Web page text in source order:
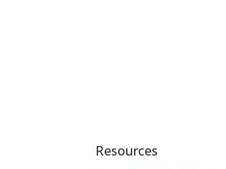
Resources